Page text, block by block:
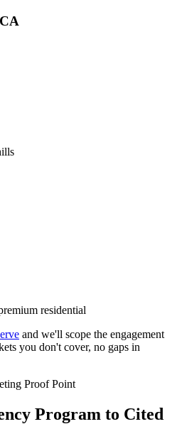
residential
and we'll scope the engagement
you don't cover, no gaps in
Proof Point
Program to Cited